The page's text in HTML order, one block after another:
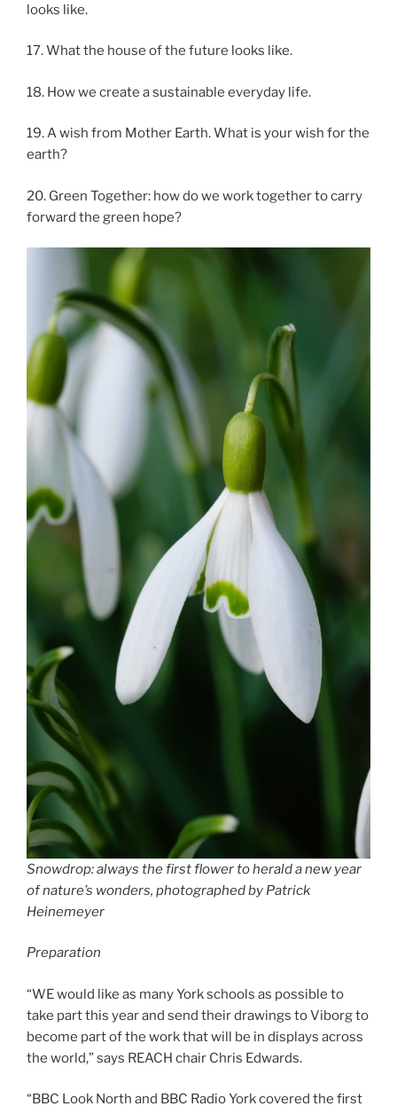
looks like.
17. What the house of the future looks like.
18. How we create a sustainable everyday life.
19. A wish from Mother Earth. What is your wish for the
earth?
20. Green Together: how do we work together to carry
forward the green hope?
Snowdrop: always the first flower to herald a new year
of nature’s wonders, photographed by Patrick
Heinemeyer
Preparation
“WE would like as many York schools as possible to
take part this year and send their drawings to Viborg to
become part of the work that will be in displays across
the world,” says REACH chair Chris Edwards.
“BBC Look North and BBC Radio York covered the first